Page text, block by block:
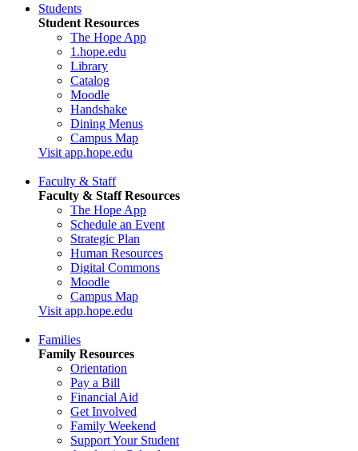
Students
Student Resources
The Hope App
1.hope.edu
Library
Catalog
Moodle
Handshake
Dining Menus
Campus Map
Visit app.hope.edu
Faculty & Staff
Faculty & Staff Resources
The Hope App
Schedule an Event
Strategic Plan
Human Resources
Digital Commons
Moodle
Campus Map
Visit app.hope.edu
Families
Family Resources
Orientation
Pay a Bill
Financial Aid
Get Involved
Family Weekend
Support Your Student